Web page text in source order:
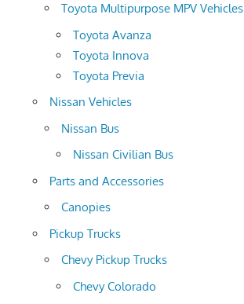
Toyota Multipurpose MPV Vehicles
Toyota Avanza
Toyota Innova
Toyota Previa
Nissan Vehicles
Nissan Bus
Nissan Civilian Bus
Parts and Accessories
Canopies
Pickup Trucks
Chevy Pickup Trucks
Chevy Colorado